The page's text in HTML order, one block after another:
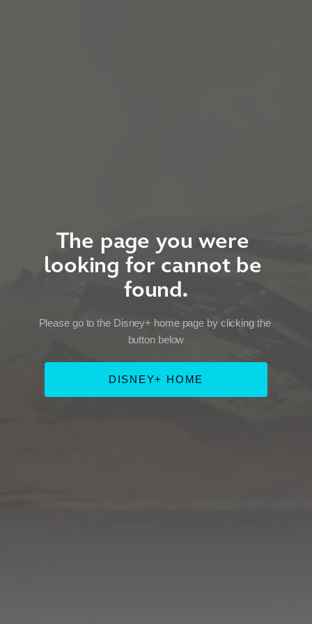
The page you were
looking for cannot be
found.
Please go to the Disney+ home page by clicking the
button below
DISNEY+ HOME